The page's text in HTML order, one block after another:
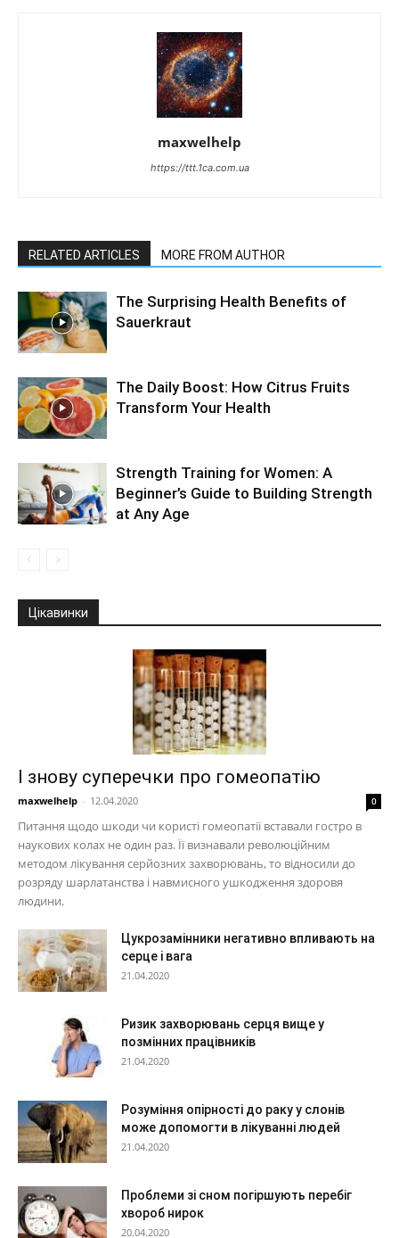
maxwelhelp
https://ttt.1ca.com.ua
RELATED ARTICLES MORE FROM AUTHOR
The Surprising Health Benefits of
Sauerkraut
The Daily Boost: How Citrus Fruits
Transform Your Health
Strength Training for Women: A
Beginner’s Guide to Building Strength
at Any Age
Цікавинки
І знову суперечки про гомеопатію
maxwelhelp - 12.04.2020 0
Питання щодо шкоди чи користі гомеопатії вставали гостро в
наукових колах не один раз. Її визнавали революційним
методом лікування серйозних захворювань, то відносили до
розряду шарлатанства і навмисного ушкодження здоровя
людини.
Цукрозамінники негативно впливають на
серце і вага
21.04.2020
Ризик захворювань серця вище у
позмінних працівників
21.04.2020
Розуміння опірності до раку у слонів
може допомогти в лікуванні людей
21.04.2020
Проблеми зі сном погіршують перебіг
хвороб нирок
20.04.2020